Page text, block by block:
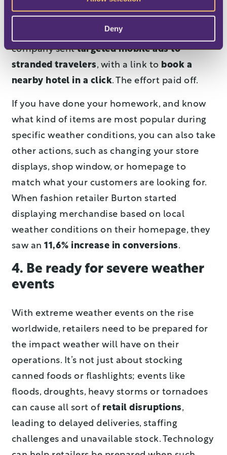
Deny
weather, travel conditions and cancellation
rates by airport and airline. Knowing that
most travelers use mobile devices, the
company senttargeted mobile ads to
stranded travelers, with a link to book a
nearby hotel in a click. The effort paid off.
If you have done your homework, and know
what kind of items are most popular during
specific weather conditions, you can also take
other actions, such as changing your store
displays, shop window, or homepage to
match what your customers are looking for.
When fashion retailer Burton started
displaying merchandise based on local
weather conditions on their homepage, they
saw an 11,6% increase in conversions.
4. Be ready for severe weather
events
With extreme weather events on the rise
worldwide, retailers need to be prepared for
the impact weather will have on their
operations. It’s not just about stocking
canned foods or flashlights; events like
floods, droughts, heavy storms or tornadoes
can cause all sort of retail disruptions,
leading to delayed deliveries, staffing
challenges and unavailable stock. Technology